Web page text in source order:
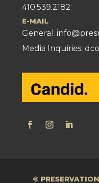
410.539.2182
E-MAIL
General:
Media Inquiries:
©